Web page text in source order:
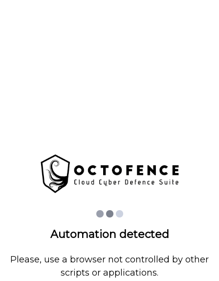
Automation detected
Please, use a browser not controlled by other
scripts or applications.